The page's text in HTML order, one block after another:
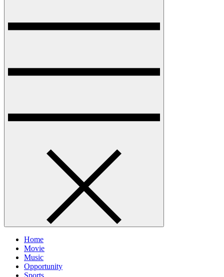
Home
Movie
Music
Opportunity
Sports